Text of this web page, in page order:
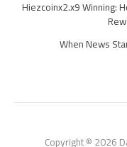
Hiezcoinx2.x9 Winning:
When News
Copyright © 2026